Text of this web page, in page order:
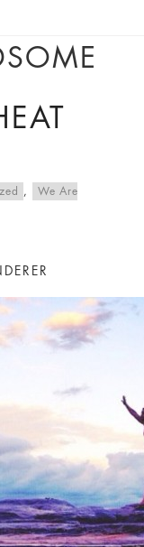
,
We Are
TIPS,
SUMMER